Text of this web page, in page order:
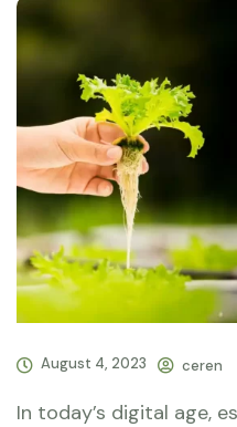
August 4, 2023 ceren
In today’s digital age,